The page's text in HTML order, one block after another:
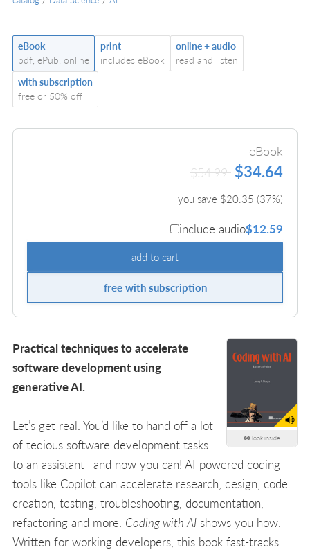
eBook
pdf, ePub, online
print
includes eBook
online + audio
read and listen
with subscription
free or 50% off
eBook
$54.99 $34.64
you save $20.35 (37%)
include audio$12.59
add to cart
free with subscription
look inside
Practical techniques to accelerate
software development using
generative AI.
Let’s get real. You’d like to hand off a lot
of tedious software development tasks
to an assistant—and now you can! AI-powered coding
tools like Copilot can accelerate research, design, code
creation, testing, troubleshooting, documentation,
refactoring and more. Coding with AI shows you how.
Written for working developers, this book fast-tracks